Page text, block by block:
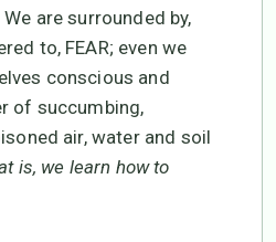
are surrounded by,
to, FEAR; even we
conscious and
of succumbing,
air, water and soil
is, we learn how to